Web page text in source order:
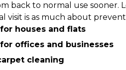
back to normal use
visit is as much about
houses and flats
offices and businesses
cleaning